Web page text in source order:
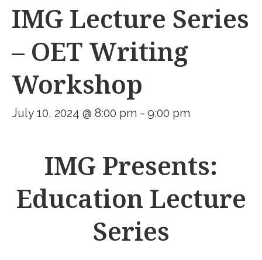
IMG Lecture Series
– OET Writing
Workshop
July 10, 2024 @ 8:00 pm - 9:00 pm
IMG Presents:
Education Lecture
Series